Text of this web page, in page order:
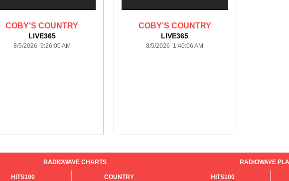
COBY'S COUNTRY
LIVE365
8/5/2026 9:26:00 AM
COBY'S COUNTRY
LIVE365
8/5/2026 1:40:06 AM
RADIOWAVE CHARTS
HITS100
COUNTRY
RADIOWAVE
HITS100